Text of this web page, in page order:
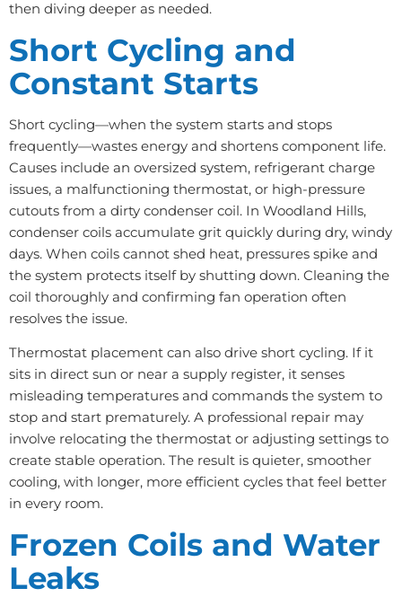
then diving deeper as needed.
Short Cycling and
Constant Starts
Short cycling—when the system starts and stops
frequently—wastes energy and shortens component life.
Causes include an oversized system, refrigerant charge
issues, a malfunctioning thermostat, or high-pressure
cutouts from a dirty condenser coil. In Woodland Hills,
condenser coils accumulate grit quickly during dry, windy
days. When coils cannot shed heat, pressures spike and
the system protects itself by shutting down. Cleaning the
coil thoroughly and confirming fan operation often
resolves the issue.
Thermostat placement can also drive short cycling. If it
sits in direct sun or near a supply register, it senses
misleading temperatures and commands the system to
stop and start prematurely. A professional repair may
involve relocating the thermostat or adjusting settings to
create stable operation. The result is quieter, smoother
cooling, with longer, more efficient cycles that feel better
in every room.
Frozen Coils and Water
Leaks